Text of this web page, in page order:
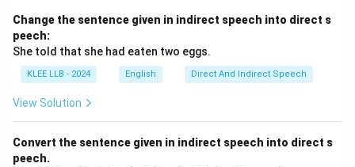
- "They went to the movies last weekend." (A
completed action.)
Here, "last night" indicates the action happened and
finished in the past, and "went" perfectly matches this
time frame.
dinner last night" is grammatically correct and natural,
indicating that the action of going to the restaurant
Change the sentence given in indirect speech into direct s
peech:
She told that she had eaten two eggs.
KLEE LLB - 2024 English Direct And Indirect Speech
View Solution
Convert the sentence given in indirect speech into direct s
peech.